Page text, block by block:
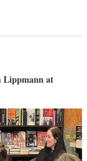
Lippmann at